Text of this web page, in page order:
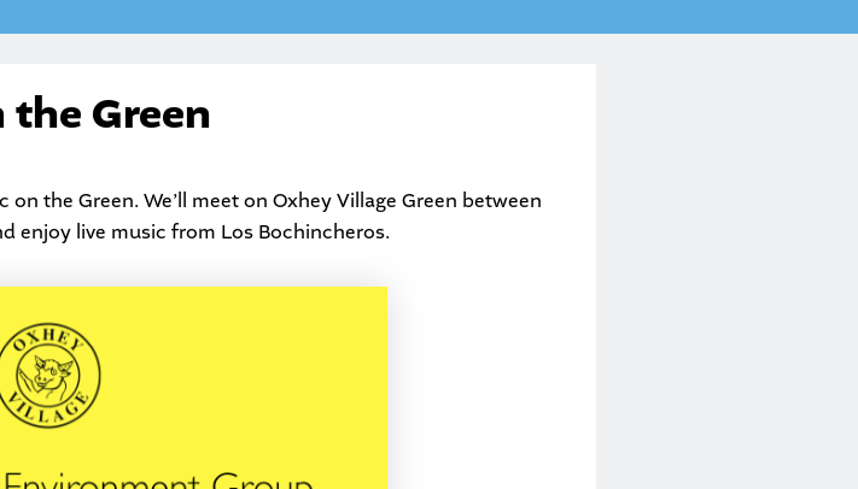
Green
on the Green. We’ll meet on Oxhey Village Green between
enjoy live music from Los Bochincheros.